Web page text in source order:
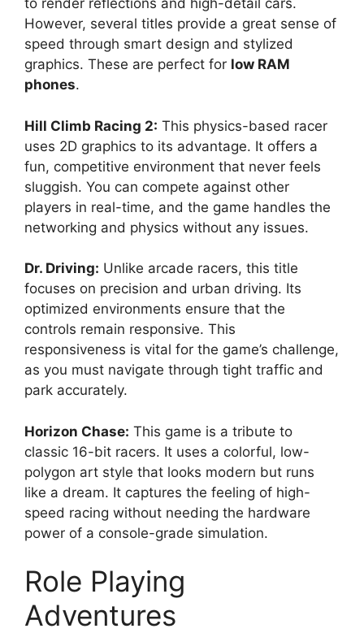
to render reflections and high-detail cars.
However, several titles provide a great sense of
speed through smart design and stylized
graphics. These are perfect for low RAM
phones.
Hill Climb Racing 2: This physics-based racer
uses 2D graphics to its advantage. It offers a
fun, competitive environment that never feels
sluggish. You can compete against other
players in real-time, and the game handles the
networking and physics without any issues.
Dr. Driving: Unlike arcade racers, this title
focuses on precision and urban driving. Its
optimized environments ensure that the
controls remain responsive. This
responsiveness is vital for the game’s challenge,
as you must navigate through tight traffic and
park accurately.
Horizon Chase: This game is a tribute to
classic 16-bit racers. It uses a colorful, low-
polygon art style that looks modern but runs
like a dream. It captures the feeling of high-
speed racing without needing the hardware
power of a console-grade simulation.
Role Playing
Adventures